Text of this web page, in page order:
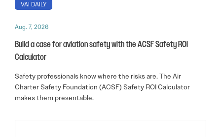
VAI DAILY
Aug. 7, 2026
Build a case for aviation safety with the ACSF Safety ROI
Calculator
Safety professionals know where the risks are. The Air
Charter Safety Foundation (ACSF) Safety ROI Calculator
makes them presentable.